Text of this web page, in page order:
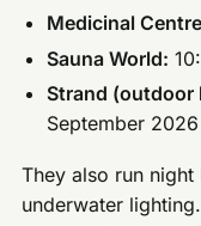
Medicinal
Sauna World:
Strand (outdoor
September 2026
They also run
underwater